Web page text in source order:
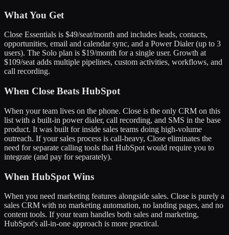
What You Get
Close Essentials is $49/seat/month and includes leads, contacts,
opportunities, email and calendar sync, and a Power Dialer (up to 3
users). The Solo plan is $19/month for a single user. Growth at
$109/seat adds multiple pipelines, custom activities, workflows, and
call recording.
When Close Beats HubSpot
When your team lives on the phone. Close is the only CRM on this
list with a built-in power dialer, call recording, and SMS in the base
product. It was built for inside sales teams doing high-volume
outreach. If your sales process is call-heavy, Close eliminates the
need for separate calling tools that HubSpot would require you to
integrate (and pay for separately).
When HubSpot Wins
When you need marketing features alongside sales. Close is purely a
sales CRM with no marketing automation, no landing pages, and no
content tools. If your team handles both sales and marketing,
HubSpot's all-in-one approach is more practical.